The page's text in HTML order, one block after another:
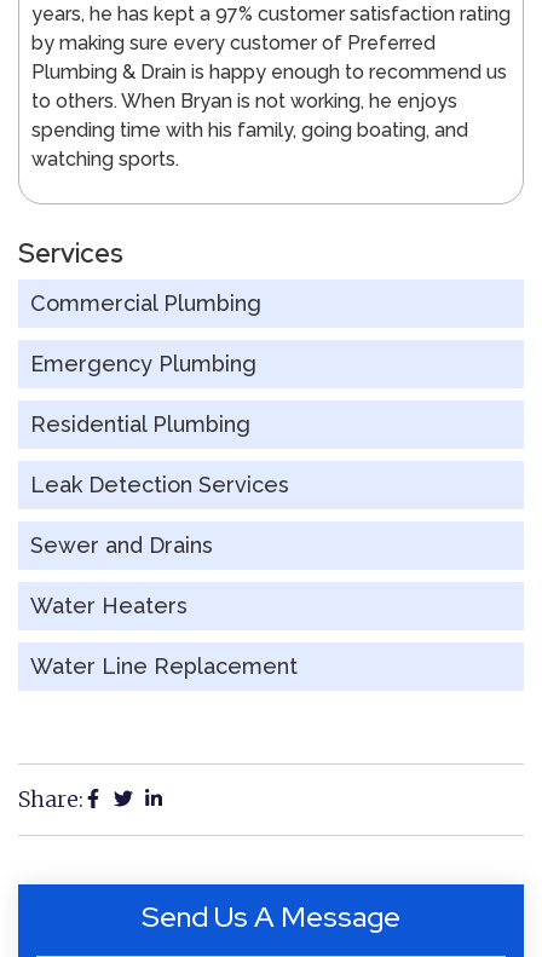
years, he has kept a 97% customer satisfaction rating
by making sure every customer of Preferred
Plumbing & Drain is happy enough to recommend us
to others. When Bryan is not working, he enjoys
spending time with his family, going boating, and
watching sports.
Services
Commercial Plumbing
Emergency Plumbing
Residential Plumbing
Leak Detection Services
Sewer and Drains
Water Heaters
Water Line Replacement
Share:
Send Us A Message